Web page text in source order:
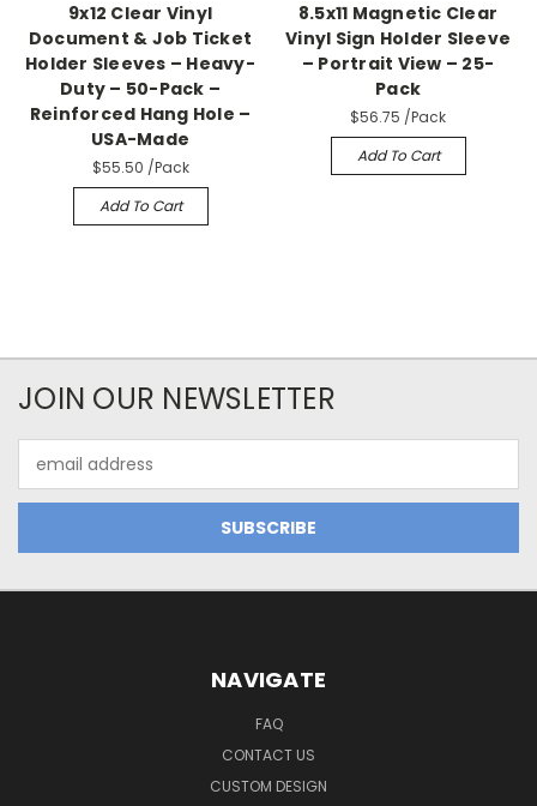
9x12 Clear Vinyl
Document & Job Ticket
Holder Sleeves – Heavy-
Duty – 50-Pack –
Reinforced Hang Hole –
USA-Made
$55.50 /Pack
Add To Cart
8.5x11 Magnetic Clear
Vinyl Sign Holder Sleeve
– Portrait View – 25-
Pack
$56.75 /Pack
Add To Cart
JOIN OUR NEWSLETTER
Address
NAVIGATE
FAQ
CONTACT US
CUSTOM DESIGN